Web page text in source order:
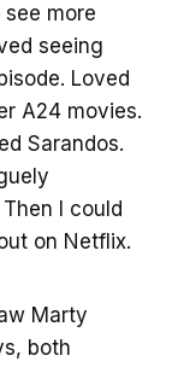
see more
seeing
Loved
A24 movies.
Sarandos.
I could
on Netflix.
Marty
both